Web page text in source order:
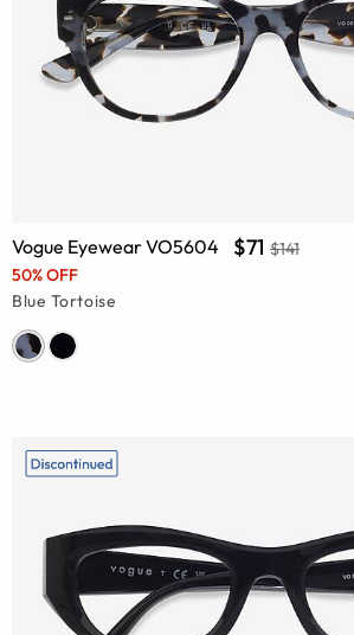
Vogue Eyewear VO5604 $71 $141
50% OFF
Blue Tortoise